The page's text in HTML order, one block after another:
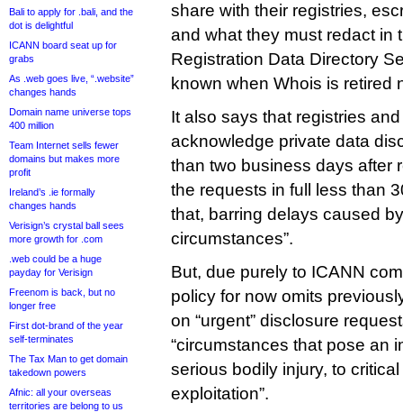
Bali to apply for .bali, and the
dot is delightful
ICANN board seat up for
grabs
As .web goes live, “.website”
changes hands
Domain name universe tops
400 million
Team Internet sells fewer
domains but makes more
profit
Ireland’s .ie formally
changes hands
Verisign’s crystal ball sees
more growth for .com
.web could be a huge
payday for Verisign
Freenom is back, but no
longer free
First dot-brand of the year
self-terminates
The Tax Man to get domain
takedown powers
Afnic: all your overseas
territories are belong to us
share with their registries,
and what they must redact in
Registration Data Directory
known when Whois is retired
It also says that registries
acknowledge private data
than two business days after
the requests in full less than
that, barring delays caused
circumstances”.
But, due purely to ICANN
policy for now omits
on “urgent” disclosure
“circumstances that pose an
serious bodily injury, to
exploitation”.